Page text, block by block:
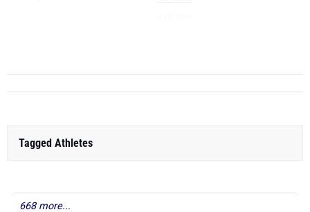
Tagged Athletes
668 more...